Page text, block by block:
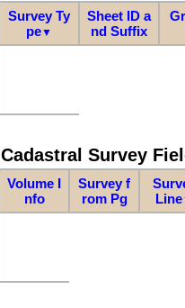
Survey Ty
pe▼
Sheet ID a
nd Suffix
Cadastral Survey
Volume I
nfo
Survey f
rom Pg
Line